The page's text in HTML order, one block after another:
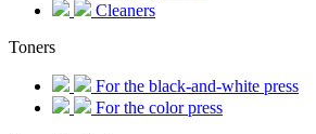
Cleaners
Toners
For the black-and-white press
For the color press